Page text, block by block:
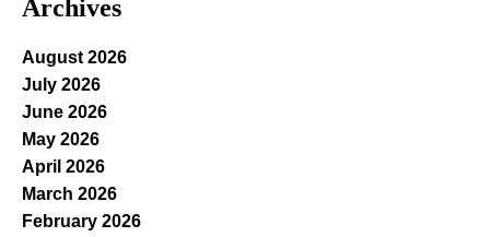
Archives
August 2026
July 2026
June 2026
May 2026
April 2026
March 2026
February 2026